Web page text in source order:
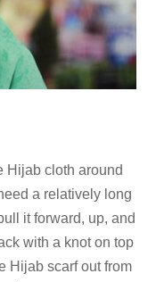
Hijab cloth around
a relatively long
it forward, up, and
with a knot on top
Hijab scarf out from